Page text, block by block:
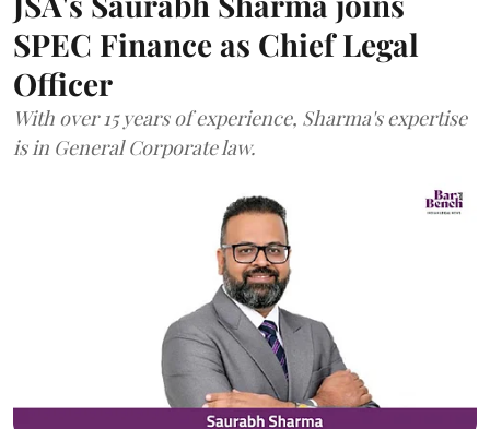
SPEC Finance as Chief Legal
Officer
With over 15 years of experience, Sharma's expertise
is in General Corporate law.